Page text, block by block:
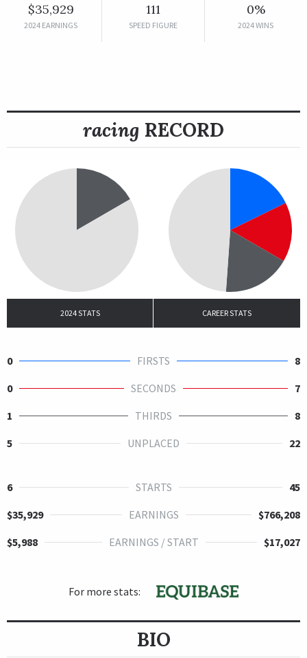
$35,929
2024 EARNINGS
111
SPEED FIGURE
0%
2024 WINS
racing RECORD
2024 STATS CAREER STATS
0 FIRSTS
8
0
SECONDS
7
1
THIRDS
8
5
UNPLACED 22
6 STARTS
45
$35,929
EARNINGS
$766,208
$5,988
EARNINGS / START $17,027
For more stats:
BIO